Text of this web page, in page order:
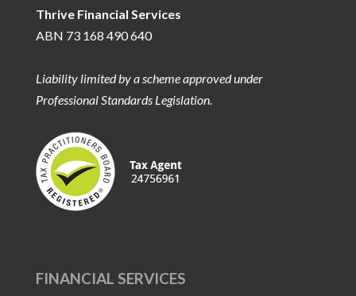
Thrive Financial Services
ABN 73 168 490 640
Liability limited by a scheme approved under
Professional Standards Legislation.
FINANCIAL SERVICES